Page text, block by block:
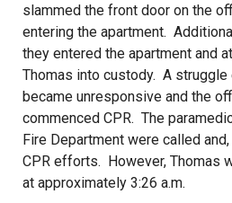
slammed the front door on the
entering the apartment.
they entered the apartment and
Thomas into custody. A struggle
became unresponsive and the
commenced CPR. The
Fire Department were called
CPR efforts. However, Thomas
at approximately 3:26 a.m.